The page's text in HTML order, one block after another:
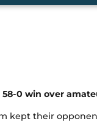
0 win over
kept their